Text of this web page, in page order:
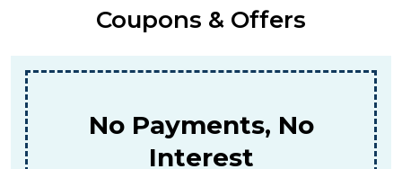
Coupons & Offers
$159
For A Combined Furnace & AC